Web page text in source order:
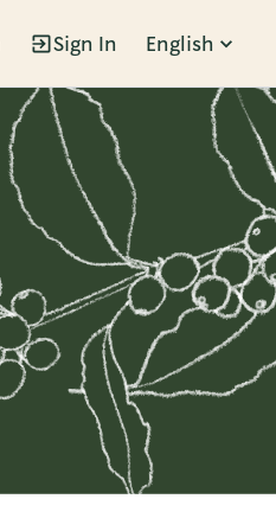
Sign In English